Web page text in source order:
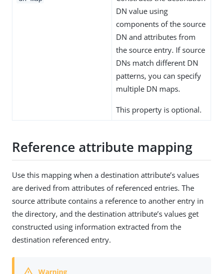
DN value using
components of the source
DN and attributes from
the source entry. If source
DNs match different DN
patterns, you can specify
multiple DN maps.
This property is optional.
Reference attribute mapping
Use this mapping when a destination attribute’s values
are derived from attributes of referenced entries. The
source attribute contains a reference to another entry in
the directory, and the destination attribute’s values get
constructed using information extracted from the
destination referenced entry.